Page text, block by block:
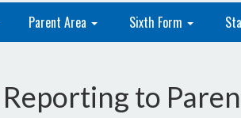
Parent Area Sixth Form
Reporting to